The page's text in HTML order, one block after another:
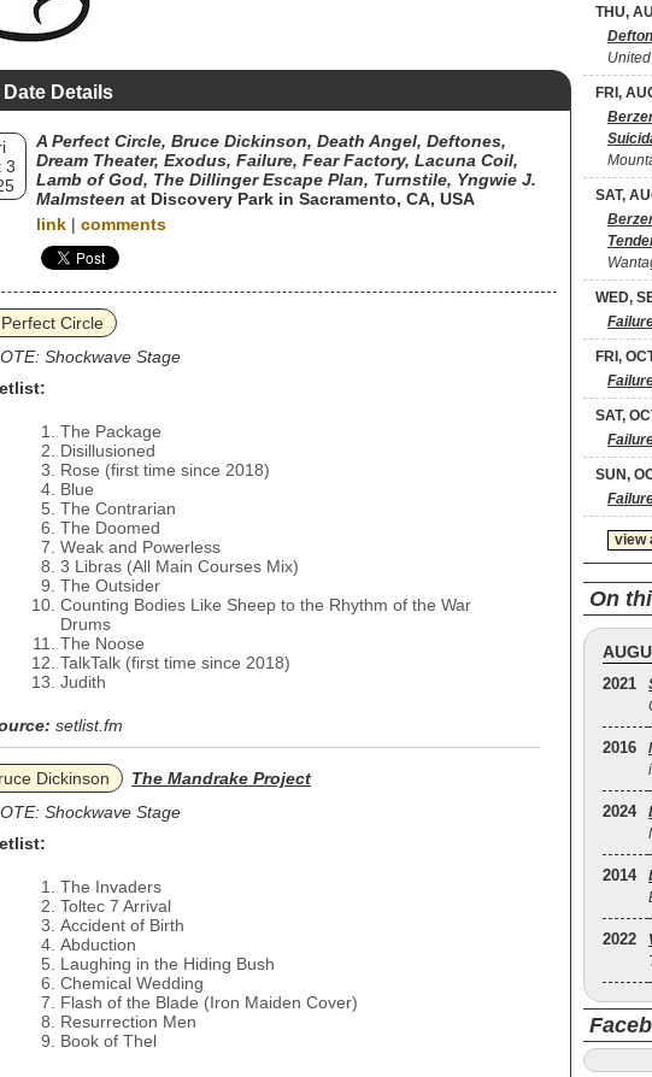
Details
3
A Perfect Circle, Bruce Dickinson, Death Angel, Deftones,
Dream Theater, Exodus, Failure, Fear Factory, Lacuna Coil,
Lamb of God, The Dillinger Escape Plan, Turnstile, Yngwie J.
Malmsteen at Discovery Park in Sacramento, CA, USA
link | comments
Circle
Shockwave Stage
The Package
Disillusioned
Rose (first time since 2018)
Blue
The Contrarian
The Doomed
Weak and Powerless
3 Libras (All Main Courses Mix)
The Outsider
Counting Bodies Like Sheep to the Rhythm of the War
Drums
The Noose
TalkTalk (first time since 2018)
Judith
setlist.fm
Dickinson
The Mandrake Project
Shockwave Stage
The Invaders
Toltec 7 Arrival
Accident of Birth
Abduction
Laughing in the Hiding Bush
Chemical Wedding
Flash of the Blade (Iron Maiden Cover)
Resurrection Men
Book of Thel
THU,
FRI,
SAT,
WED,
FRI,
SAT,
SUN,
view
On
2021
2016
2024
2014
2022